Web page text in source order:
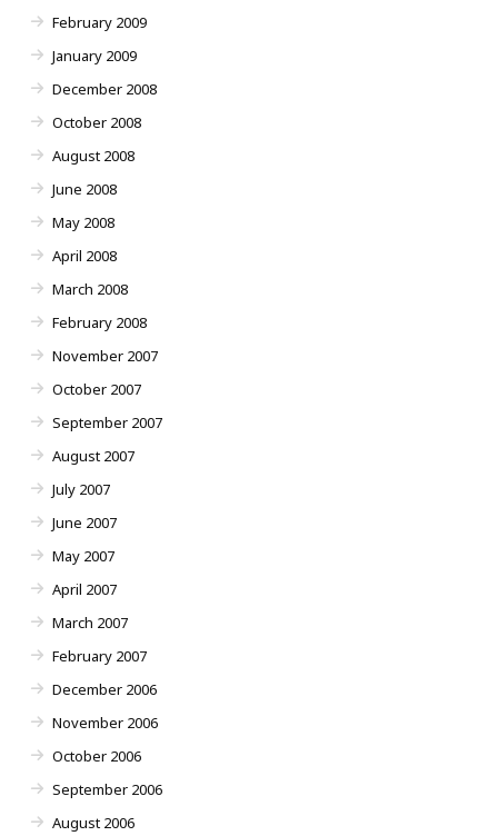
February 2009
January 2009
December 2008
October 2008
August 2008
June 2008
May 2008
April 2008
March 2008
February 2008
November 2007
October 2007
September 2007
August 2007
July 2007
June 2007
May 2007
April 2007
March 2007
February 2007
December 2006
November 2006
October 2006
September 2006
August 2006